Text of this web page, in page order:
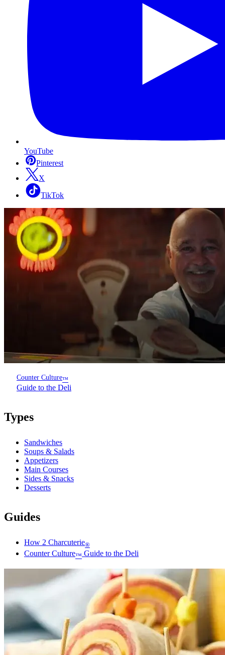
YouTube
Pinterest
X
TikTok
Counter Culture™
Guide to the Deli
Types
Sandwiches
Soups & Salads
Appetizers
Main Courses
Sides & Snacks
Desserts
Guides
How 2 Charcuterie®
Counter Culture™ Guide to the Deli